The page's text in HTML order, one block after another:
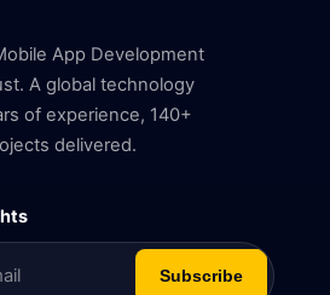
App Development
A global technology
of experience, 140+
delivered.
Subscribe